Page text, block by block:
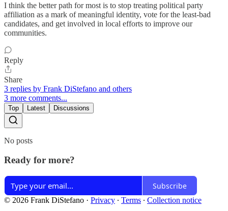
I think the better path for most is to stop treating political party
affiliation as a mark of meaningful identity, vote for the least-bad
candidates, and get involved in local efforts to improve our
communities.
Reply
Share
3 replies by Frank DiStefano and others
3 more comments...
Top Latest Discussions
No posts
Ready for more?
Subscribe
© 2026 Frank DiStefano · Privacy ∙ Terms ∙ Collection notice